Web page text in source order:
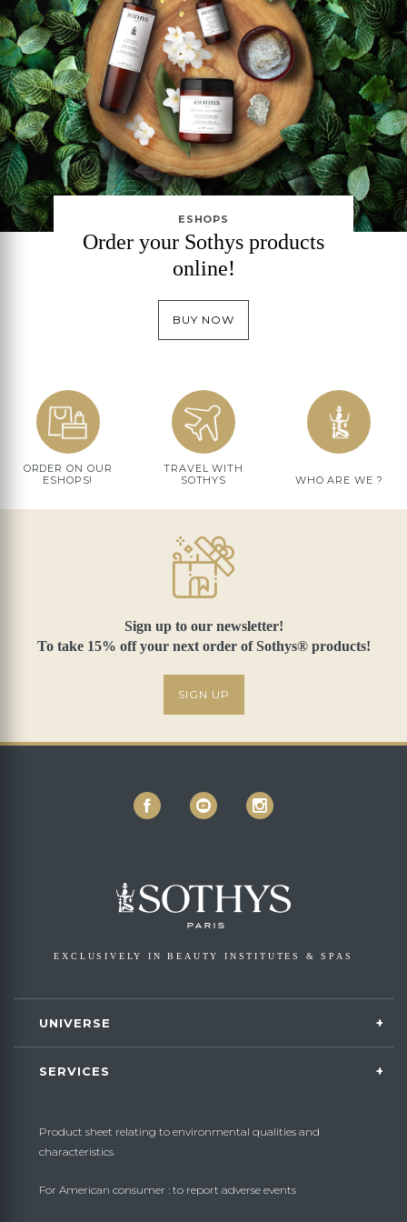
ESHOPS
Order your Sothys products
online!
BUY NOW
ORDER ON OUR
ESHOPS!
TRAVEL WITH
SOTHYS
WHO ARE WE ?
Sign up to our newsletter!
To take 15% off your next order of Sothys® products!
SIGN UP
EXCLUSIVELY IN BEAUTY INSTITUTES & SPAS
UNIVERSE
SERVICES
Product sheet relating to environmental qualities and
characteristics
For American consumer : to report adverse events